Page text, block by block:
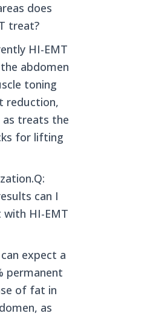
does
treat?
HI-EMT
abdomen
toning
reduction,
as treats the
for lifting
can I
with HI-EMT
expect a
permanent
of fat in
as